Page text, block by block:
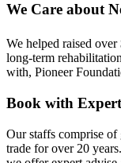
We Care about
We helped raised over
long-term
with, Pioneer
Book with
Our staffs comprise of
trade for over 20